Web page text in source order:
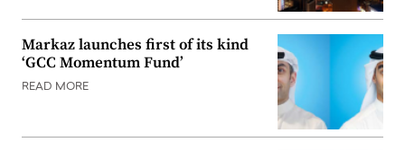
Markaz launches first of its kind
‘GCC Momentum Fund’
READ MORE